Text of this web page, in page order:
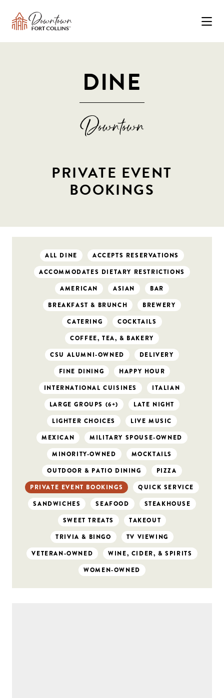
DINE
PRIVATE EVENT
BOOKINGS
ALL DINE
ACCEPTS RESERVATIONS
ACCOMMODATES DIETARY RESTRICTIONS
AMERICAN
ASIAN
BAR
BREAKFAST & BRUNCH
BREWERY
CATERING
COCKTAILS
COFFEE, TEA, & BAKERY
CSU ALUMNI-OWNED
DELIVERY
FINE DINING
HAPPY HOUR
INTERNATIONAL CUISINES
ITALIAN
LARGE GROUPS (6+)
LATE NIGHT
LIGHTER CHOICES
LIVE MUSIC
MEXICAN
MILITARY SPOUSE-OWNED
MINORITY-OWNED
MOCKTAILS
OUTDOOR & PATIO DINING
PIZZA
PRIVATE EVENT BOOKINGS
QUICK SERVICE
SANDWICHES
SEAFOOD
STEAKHOUSE
SWEET TREATS
TAKEOUT
TRIVIA & BINGO
TV VIEWING
VETERAN-OWNED
WINE, CIDER, & SPIRITS
WOMEN-OWNED